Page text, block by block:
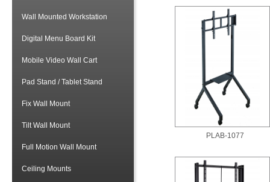
Wall Mounted Workstation
Digital Menu Board Kit
Mobile Video Wall Cart
Pad Stand / Tablet Stand
Fix Wall Mount
Tilt Wall Mount
Full Motion Wall Mount
Ceiling Mounts
PLAB-1077